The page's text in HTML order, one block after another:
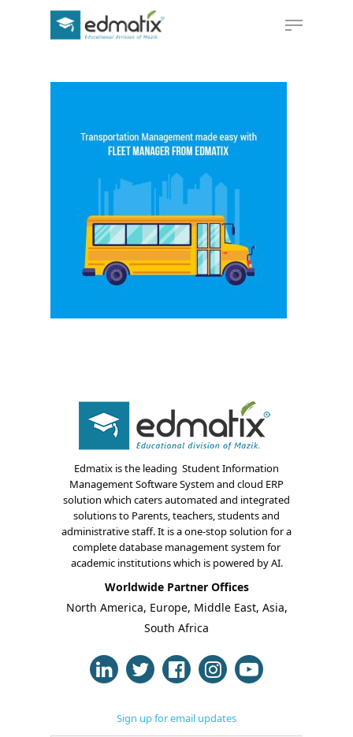
Edmatix is the leading Student Information
Management Software System and cloud ERP
solution which caters automated and integrated
solutions to Parents, teachers, students and
administrative staff. It is a one-stop solution for a
complete database management system for
academic institutions which is powered by AI.
Worldwide Partner Offices
North America, Europe, Middle East, Asia,
South Africa
Sign up for email updates
About Us
Blogs
Modules
Solutions
Online Classes
Case Studies
Support